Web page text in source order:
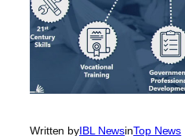
Written byIBL NewsinTop News